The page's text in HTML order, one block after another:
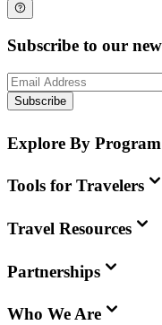
Subscribe to our
Subscribe
Explore By
Tools for Travelers
Travel Resources
Partnerships
Who We Are